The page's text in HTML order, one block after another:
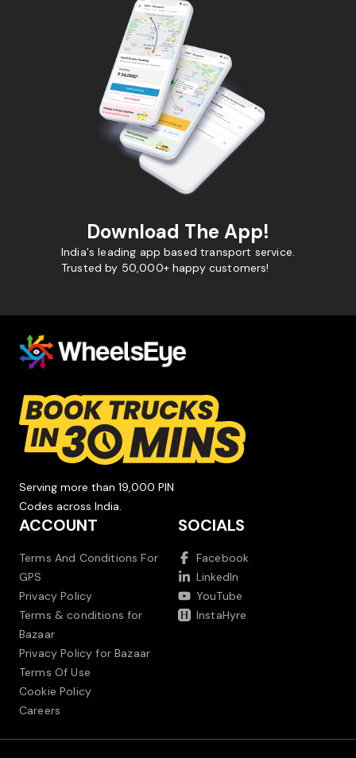
Download The App!
India's leading app based transport service.
Trusted by 50,000+ happy customers!
Serving more than 19,000 PIN
Codes across India.
ACCOUNT
Terms And Conditions For
GPS
Privacy Policy
Terms & conditions for
Bazaar
Privacy Policy for Bazaar
Terms Of Use
Cookie Policy
Careers
SOCIALS
Facebook
LinkedIn
YouTube
InstaHyre